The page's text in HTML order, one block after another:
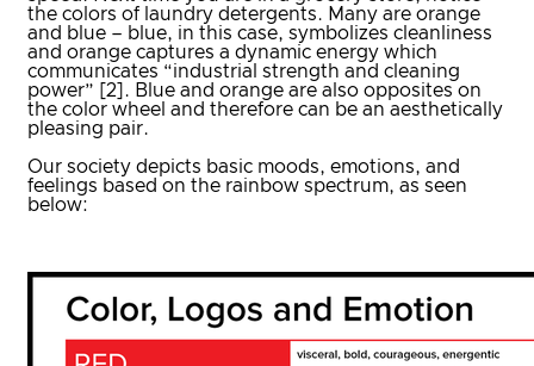
the colors of laundry detergents. Many are orange
and blue – blue, in this case, symbolizes cleanliness
and orange captures a dynamic energy which
communicates “industrial strength and cleaning
power” [2]. Blue and orange are also opposites on
the color wheel and therefore can be an aesthetically
pleasing pair.
Our society depicts basic moods, emotions, and
feelings based on the rainbow spectrum, as seen
below: